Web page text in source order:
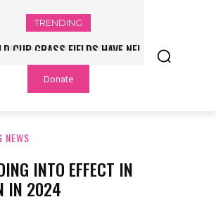
TRENDING
CUP GRASS FIELDS HAVE NFL
QUESTIONING TURF – NBC
CHICAGO
Donate
NEWS
INTO EFFECT IN
IN 2024